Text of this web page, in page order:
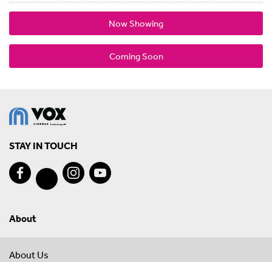
Now Showing
Coming Soon
STAY IN TOUCH
About
About Us